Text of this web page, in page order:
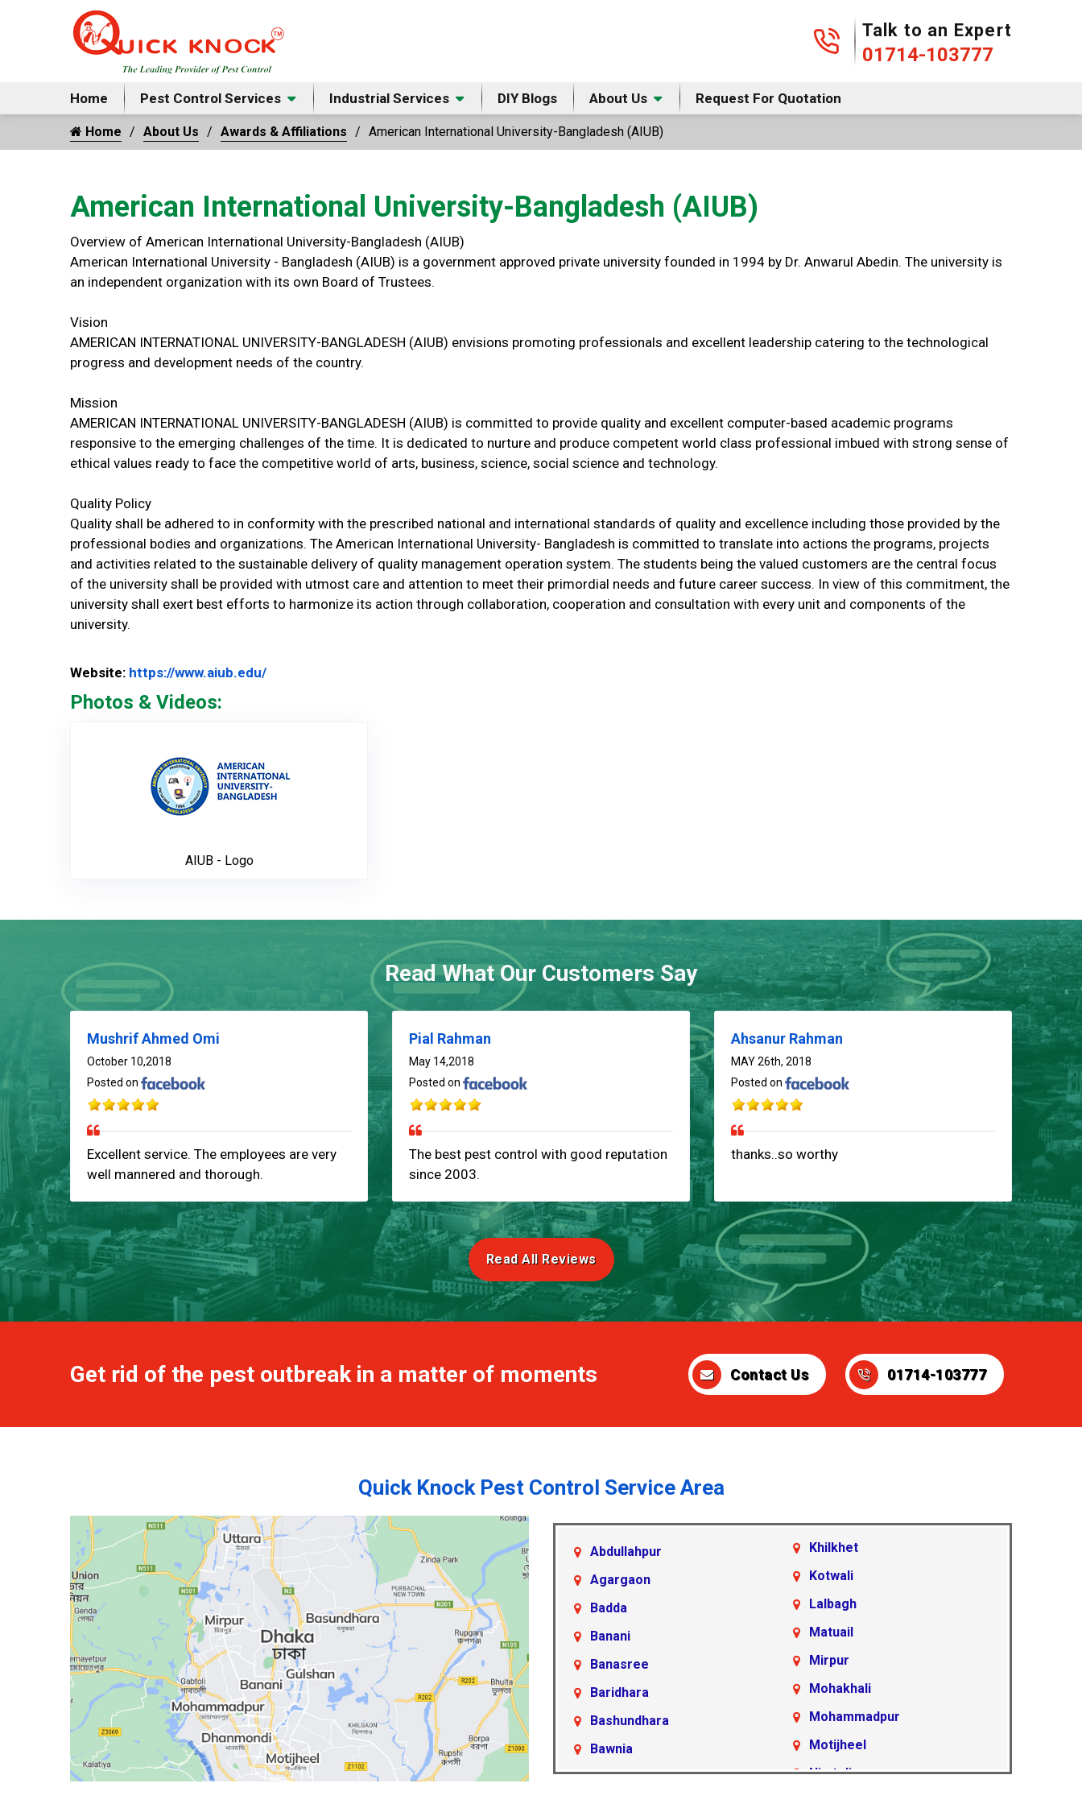
01714-103777
Talk to an Expert
01714-103777
Home Pest Control Services Industrial Services DIY Blogs About Us Request For Quotation
01714-103777
Home About Us Awards & Affiliations American International University-Bangladesh (AIUB)
American International University-Bangladesh (AIUB)
Overview of American International University-Bangladesh (AIUB)
American International University - Bangladesh (AIUB) is a government approved private university founded in 1994 by Dr. Anwarul Abedin. The university is
an independent organization with its own Board of Trustees.
Vision
AMERICAN INTERNATIONAL UNIVERSITY-BANGLADESH (AIUB) envisions promoting professionals and excellent leadership catering to the technological
progress and development needs of the country.
Mission
AMERICAN INTERNATIONAL UNIVERSITY-BANGLADESH (AIUB) is committed to provide quality and excellent computer-based academic programs
responsive to the emerging challenges of the time. It is dedicated to nurture and produce competent world class professional imbued with strong sense of
ethical values ready to face the competitive world of arts, business, science, social science and technology.
Quality Policy
Quality shall be adhered to in conformity with the prescribed national and international standards of quality and excellence including those provided by the
professional bodies and organizations. The American International University- Bangladesh is committed to translate into actions the programs, projects
and activities related to the sustainable delivery of quality management operation system. The students being the valued customers are the central focus
of the university shall be provided with utmost care and attention to meet their primordial needs and future career success. In view of this commitment, the
university shall exert best efforts to harmonize its action through collaboration, cooperation and consultation with every unit and components of the
university.
Website: https://www.aiub.edu/Website Url
Photos & Videos:
AIUB - Logo
Read What Our Customers Say
Mushrif Ahmed Omi
October 10,2018
Posted on
Excellent service. The employees are very
well mannered and thorough.
Pial Rahman
May 14,2018
Posted on
The best pest control with good reputation
since 2003.
Ahsanur Rahman
MAY 26th, 2018
Posted on
thanks..so worthy
Read All Reviews
Get rid of the pest outbreak in a matter of moments Contact Us 01714-103777
Quick Knock Pest Control Service Area
Abdullahpur
Agargaon
Badda
Banani
Banasree
Baridhara
Bashundhara
Bawnia
Beraid
Khilkhet
Kotwali
Lalbagh
Matuail
Mirpur
Mohakhali
Mohammadpur
Motijheel
Nimtoli